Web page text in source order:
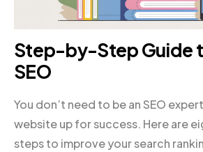
Step-by-Step Guide
SEO
You don’t need to be an SEO
website up for success. Here are
steps to improve your search